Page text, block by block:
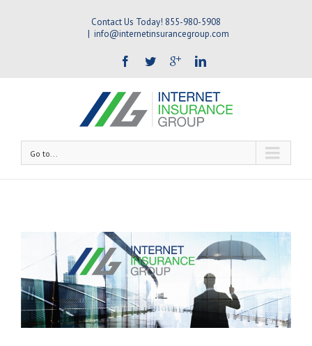
Contact Us Today! 855-980-5908
| info@internetinsurancegroup.com
Go to...